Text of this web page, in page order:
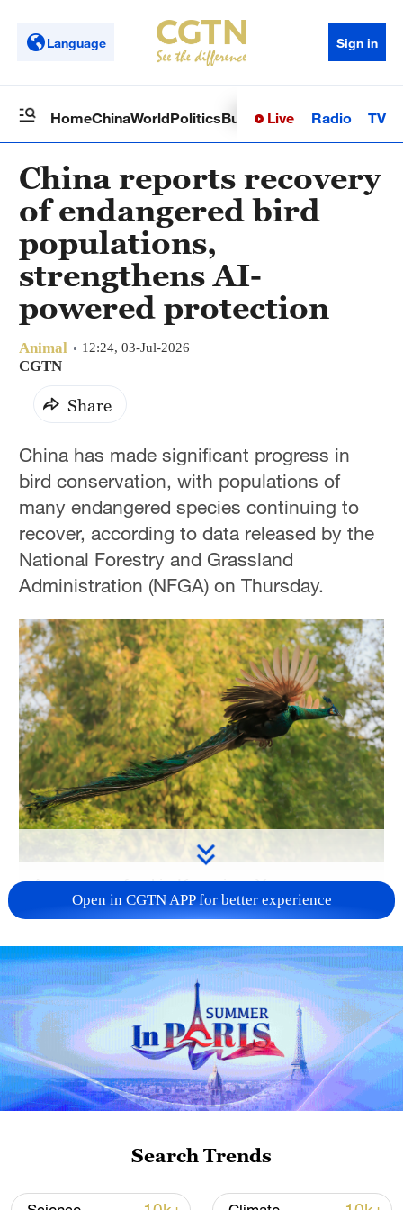
Language Sign in
HomeChinaWorldPoliticsBusinessSci-TechHealth
Live Radio TV
China reports recovery
of endangered bird
populations,
strengthens AI-
powered protection
Animal 12:24, 03-Jul-2026
CGTN
Share
China has made significant progress in
bird conservation, with populations of
many endangered species continuing to
recover, according to data released by the
National Forestry and Grassland
Administration (NFGA) on Thursday.
A green peafowl in Kunming, Yunnan
Province, southwest China. /VCG
The NFGA said populations of 19
nationally protected bird species, including
the crested ibis, Saunders's gull and
brown eared-pheasant, are stable or
increasing. The population of the Baer's
pochard reached 2,555 in 2025, more than
doubling from about 1,000 in 2012. The
from 550 in 2024 to around 660, while the
green peafowl population exceeded 1,000.
Open in CGTN APP for better experience
Search Trends